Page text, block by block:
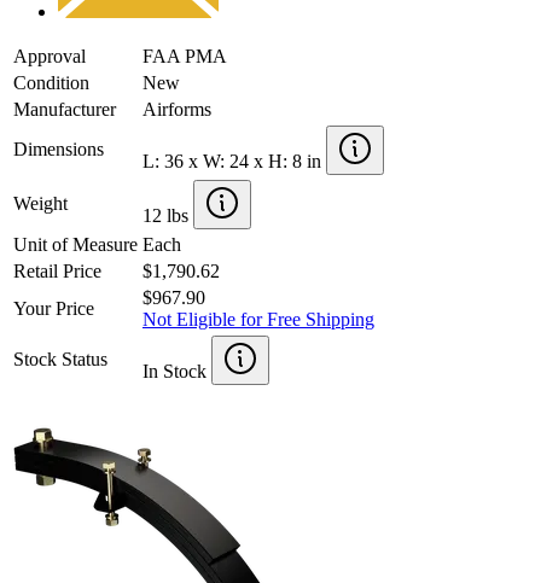
Approval
FAA PMA
Condition
New
Manufacturer
Airforms
Dimensions
L: 36 x W: 24 x H: 8 in
Weight
12 lbs
Unit of Measure Each
Retail Price
$1,790.62
Your Price
$967.90
Not Eligible for Free Shipping
Stock Status
In Stock